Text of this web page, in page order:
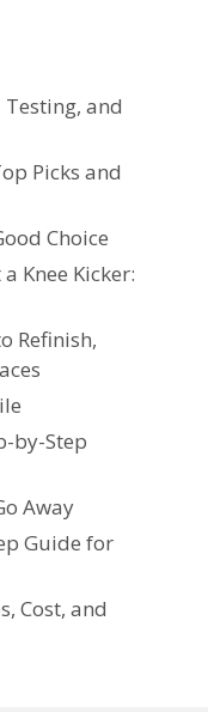
Testing, and
Picks and
Choice
Knee Kicker:
Refinish,
by-Step
Away
Guide for
Cost, and